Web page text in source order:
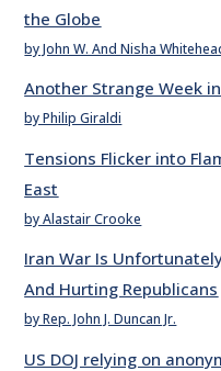
the Globe
by John W. And Nisha
Another Strange Week
by Philip Giraldi
Tensions Flicker into
East
by Alastair Crooke
Iran War Is
And Hurting Republicans
by Rep. John J. Duncan Jr.
US DOJ relying on